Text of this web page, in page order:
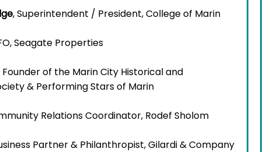
, Superintendent / President, College of Marin
Seagate Properties
Founder of the Marin City Historical and
& Performing Stars of Marin
Relations Coordinator, Rodef Sholom
Partner & Philanthropist, Gilardi & Company